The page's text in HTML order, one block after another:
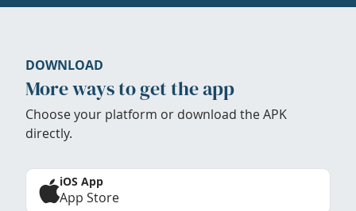
DOWNLOAD
More ways to get the app
Choose your platform or download the APK
directly.
iOS App
App Store